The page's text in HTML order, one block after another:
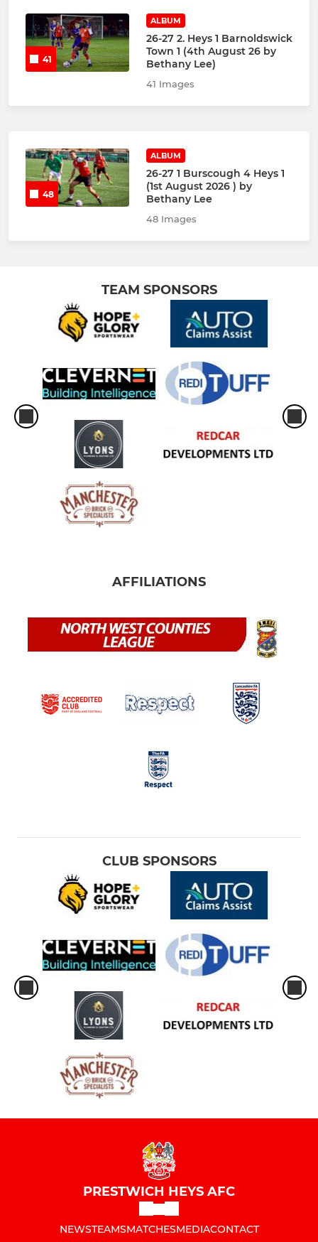
41
ALBUM
26-27 2. Heys 1 Barnoldswick
Town 1 (4th August 26 by
Bethany Lee)
41 Images
48
ALBUM
26-27 1 Burscough 4 Heys 1
(1st August 2026 ) by
Bethany Lee
48 Images
TEAM SPONSORS
AFFILIATIONS
CLUB SPONSORS
PRESTWICH HEYS AFC
NEWSTEAMSMATCHESMEDIACONTACT